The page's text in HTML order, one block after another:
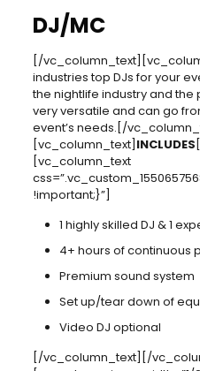
DJ/MC
[/
industries top DJs for your
the nightlife industry and the
very versatile and can go
event’s needs.[/
[vc_column_text] INCLUDES
[vc_column_text
!important;}”]
1 highly skilled DJ & 1
4+ hours of continuous
Premium sound system
Set up/tear down of
Video DJ optional
[/vc_column_text][/